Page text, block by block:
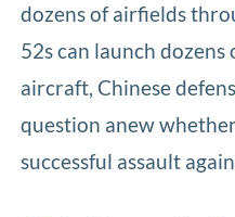
dozens of airfields
52s can launch
aircraft, Chinese
question anew
successful assault